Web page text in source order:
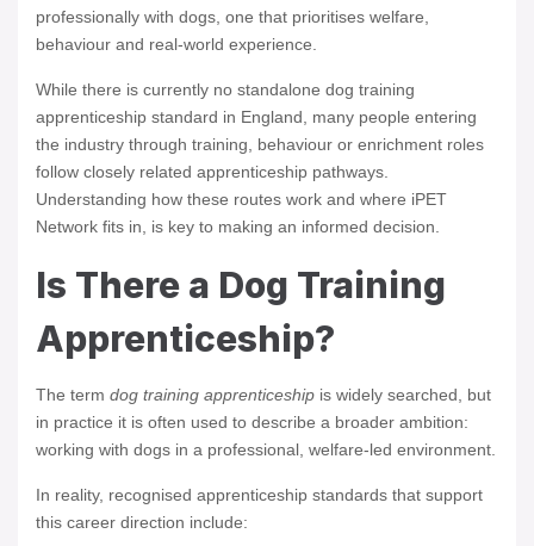
professionally with dogs, one that prioritises welfare,
behaviour and real-world experience.
While there is currently no standalone dog training
apprenticeship standard in England, many people entering
the industry through training, behaviour or enrichment roles
follow closely related apprenticeship pathways.
Understanding how these routes work and where iPET
Network fits in, is key to making an informed decision.
Is There a Dog Training
Apprenticeship?
The term dog training apprenticeship is widely searched, but
in practice it is often used to describe a broader ambition:
working with dogs in a professional, welfare-led environment.
In reality, recognised apprenticeship standards that support
this career direction include: